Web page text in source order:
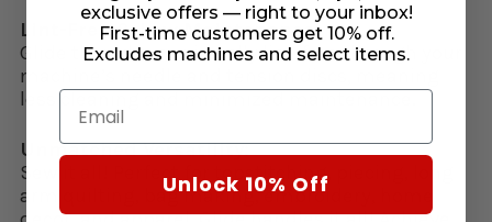
Lint-Free & Low Maintenance:
Glide thread runs virtually lint-free through your
machine’s needle and tension discs, meaning
less cleaning and minimized maintenance.
Unmatched Versatility:
Sew it all! Perfect for topstitching, piecing, long
arm quilting, bag making, embroidery, home
exclusive offers — right to your inbox!
First-time customers get 10% off.
Excludes machines and select items.
Email
Unlock 10% Off